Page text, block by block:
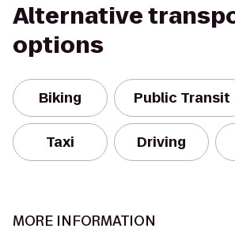
Alternative
options
Biking Public Transit
Taxi Driving
MORE INFORMATION